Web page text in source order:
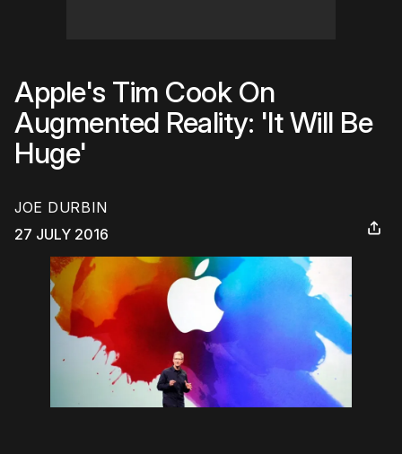
Apple's Tim Cook On
Augmented Reality: 'It Will Be
Huge'
JOE DURBIN
27 JULY 2016